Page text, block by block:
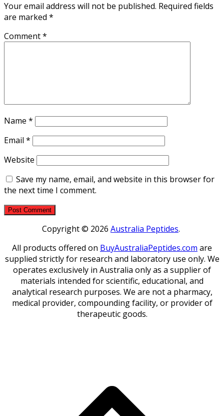
Your email address will not be published. Required fields
are marked *
Comment*
Name *
Email *
Website
Save my name, email, and website in this browser for
the next time I comment.
Copyright © 2026 Australia Peptides.
All products offered on BuyAustraliaPeptides.com are
supplied strictly for research and laboratory use only. We
operates exclusively in Australia only as a supplier of
materials intended for scientific, educational, and
analytical research purposes. We are not a pharmacy,
medical provider, compounding facility, or provider of
therapeutic goods.